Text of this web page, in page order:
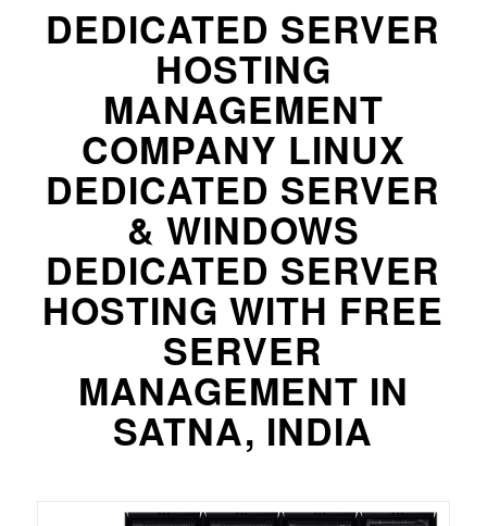
DEDICATED SERVER
HOSTING
MANAGEMENT
COMPANY LINUX
DEDICATED SERVER
& WINDOWS
DEDICATED SERVER
HOSTING WITH FREE
SERVER
MANAGEMENT IN
SATNA, INDIA